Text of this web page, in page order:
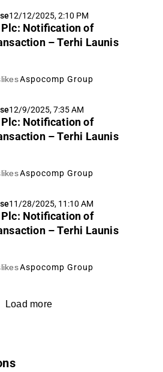
12/12/2025, 2:10 PM
Notification of
– Terhi Launis
Aspocomp Group
12/9/2025, 7:35 AM
Notification of
– Terhi Launis
Aspocomp Group
11/28/2025, 11:10 AM
Notification of
– Terhi Launis
Aspocomp Group
Load more